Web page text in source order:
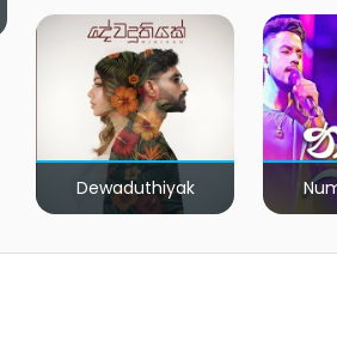
Dewaduthiyak